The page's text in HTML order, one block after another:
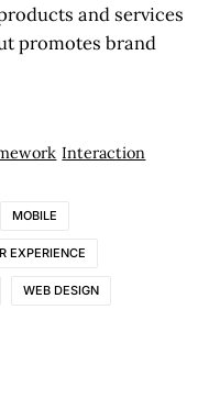
and services
promotes brand
Interaction
MOBILE
EXPERIENCE
WEB DESIGN